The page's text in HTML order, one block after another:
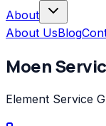
About
About UsBlog
Moen
Element Service